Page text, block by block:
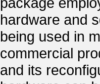
hardware and
being used in
commercial
and its